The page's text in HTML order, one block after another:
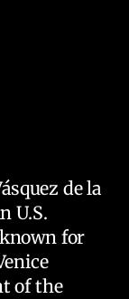
de la
U.S.
for
of the